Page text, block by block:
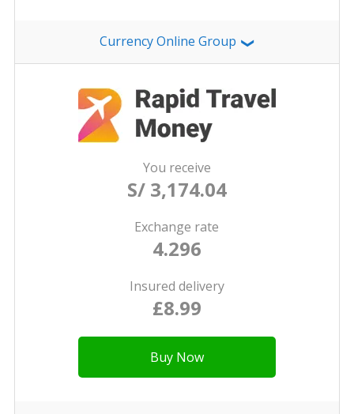
Currency Online Group ❯
You receive
S/ 3,174.04
Exchange rate
4.296
Insured delivery
£8.99
Buy Now